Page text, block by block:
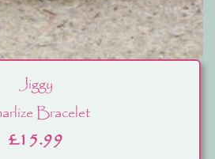
Jiggy
Bracelet
£15.99